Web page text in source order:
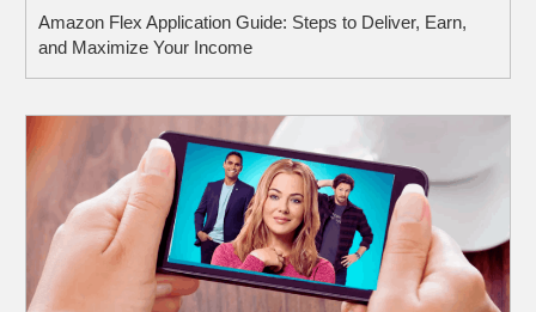
Amazon Flex Application Guide: Steps to Deliver, Earn,
and Maximize Your Income